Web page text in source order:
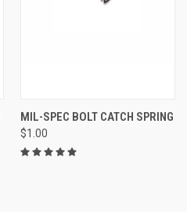
MIL-SPEC BOLT CATCH SPRING
$1.00